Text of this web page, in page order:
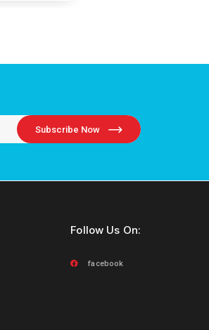
Subscribe Now
Follow Us On:
facebook